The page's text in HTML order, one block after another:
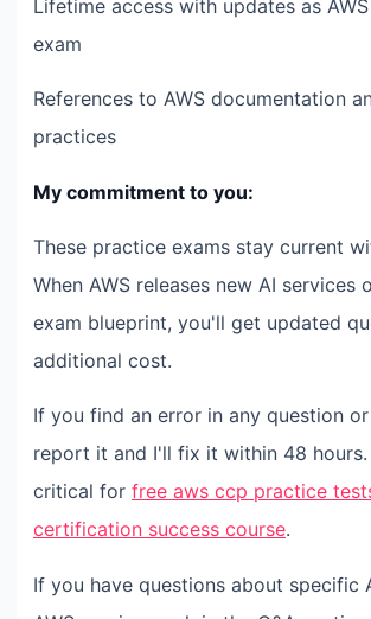
Lifetime access with updates as
exam
References to AWS documentation
practices
My commitment to you:
These practice exams stay current
When AWS releases new AI services
exam blueprint, you'll get updated
additional cost.
If you find an error in any question
report it and I'll fix it within 48
critical for free aws ccp practice
certification success course.
If you have questions about specific